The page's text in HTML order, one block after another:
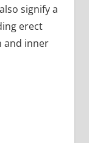
signify a
erect
and inner